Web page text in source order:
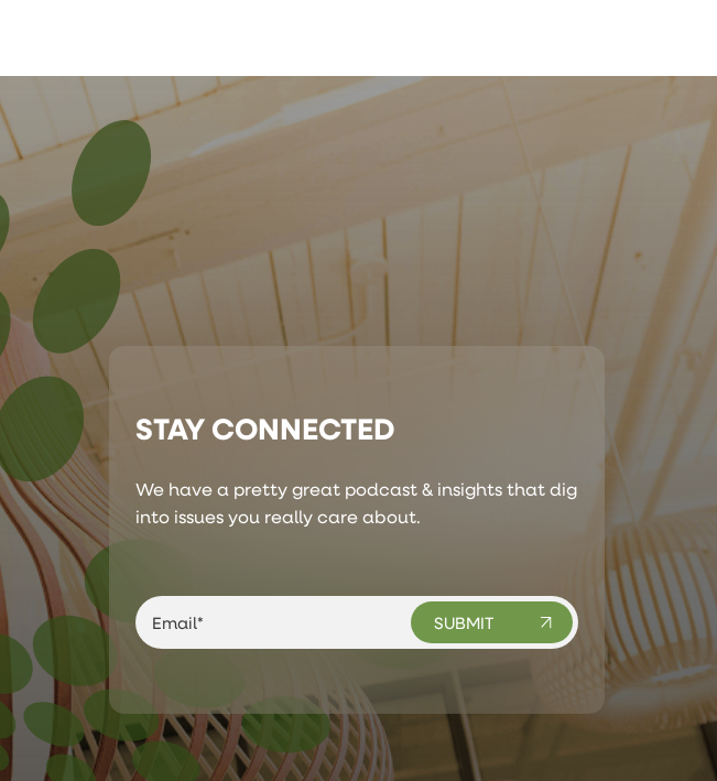
STAY CONNECTED
We have a pretty great podcast & insights that dig
into issues you really care about.